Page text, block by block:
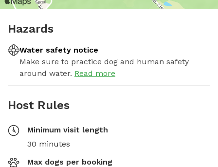
Hazards
Water safety notice
Make sure to practice dog and human safety
around water. Read more
Host Rules
Minimum visit length
30 minutes
Max dogs per booking